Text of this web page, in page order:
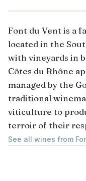
Font du Vent is a
located in the
with vineyards in
Côtes du Rhône
managed by the
traditional
viticulture to
terroir of their
See all wines from